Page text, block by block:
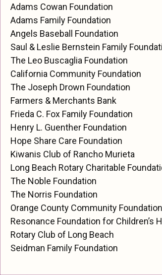
Adams Cowan Foundation
Adams Family Foundation
Angels Baseball Foundation
Saul & Leslie Bernstein Family
The Leo Buscaglia Foundation
California Community Foundation
The Joseph Drown Foundation
Farmers & Merchants Bank
Frieda C. Fox Family Foundation
Henry L. Guenther Foundation
Hope Share Care Foundation
Kiwanis Club of Rancho Murieta
Long Beach Rotary Charitable
The Noble Foundation
The Norris Foundation
Orange County Community Foundation
Resonance Foundation for Children’s
Rotary Club of Long Beach
Seidman Family Foundation